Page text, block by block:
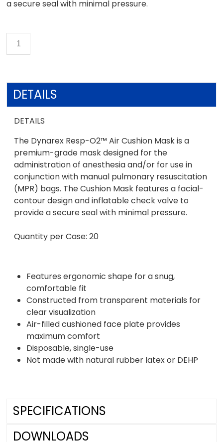
a secure seal with minimal pressure.
DETAILS
DETAILS
The Dynarex Resp-O2™ Air Cushion Mask is a
premium-grade mask designed for the
administration of anesthesia and/or for use in
conjunction with manual pulmonary resuscitation
(MPR) bags. The Cushion Mask features a facial-
contour design and inflatable check valve to
provide a secure seal with minimal pressure.
Quantity per Case: 20
Features ergonomic shape for a snug,
comfortable fit
Constructed from transparent materials for
clear visualization
Air-filled cushioned face plate provides
maximum comfort
Disposable, single-use
Not made with natural rubber latex or DEHP
SPECIFICATIONS
DOWNLOADS